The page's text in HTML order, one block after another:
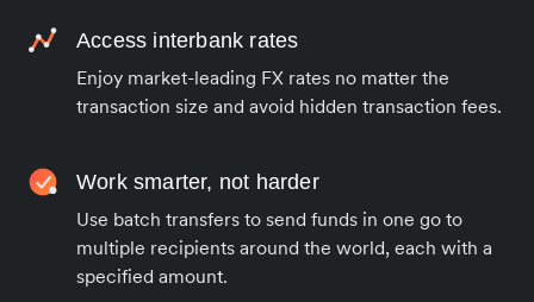
Access interbank rates
Enjoy market-leading FX rates no matter the
transaction size and avoid hidden transaction fees.
Work smarter, not harder
Use batch transfers to send funds in one go to
multiple recipients around the world, each with a
specified amount.